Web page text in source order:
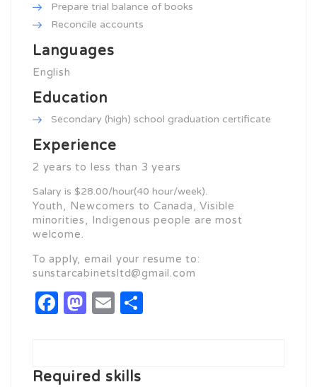
Prepare trial balance of books
Reconcile accounts
Languages
English
Education
Secondary (high) school graduation certificate
Experience
2 years to less than 3 years
Salary is $28.00/hour(40 hour/week).
Youth, Newcomers to Canada, Visible
minorities, Indigenous people are most
welcome.
To apply, email your resume to:
sunstarcabinetsltd@gmail.com
Facebook
Mastodon
Email
Required skills